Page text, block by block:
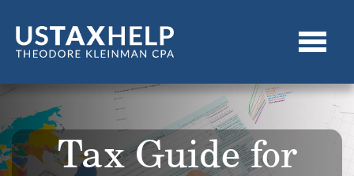
Tax Guide for